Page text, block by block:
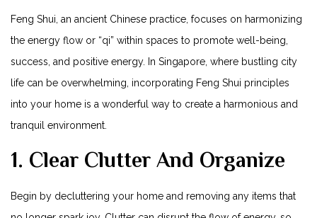
Feng Shui, an⁢ ancient Chinese practice, focuses on harmonizing
the energy‍ flow⁣ or “qi” within spaces to ⁤promote well-being,
success, and positive energy. In Singapore, ​where bustling city
⁢life can be overwhelming, incorporating Feng Shui principles
into your home is a wonderful ⁢way to create a ⁢harmonious and
tranquil environment.
1. Clear Clutter And Organize
Begin by decluttering your home and removing any items that